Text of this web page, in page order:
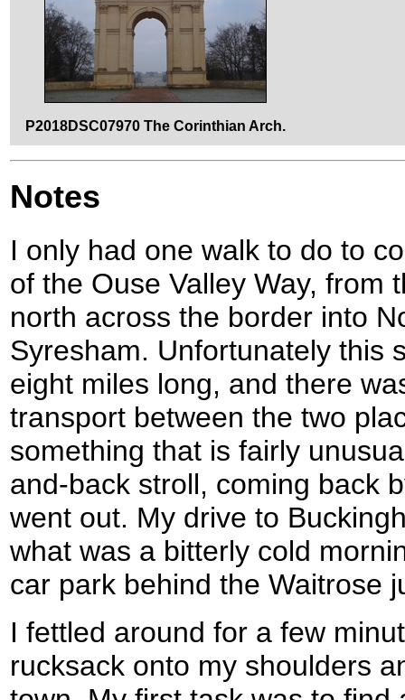
P2018DSC07970 The Corinthian Arch.
Notes
I only had one walk to do to
of the Ouse Valley Way, from
north across the border into
Syresham. Unfortunately this
eight miles long, and there
transport between the two
something that is fairly
and-back stroll, coming back
went out. My drive to
what was a bitterly cold
car park behind the Waitrose
I fettled around for a few
rucksack onto my shoulders